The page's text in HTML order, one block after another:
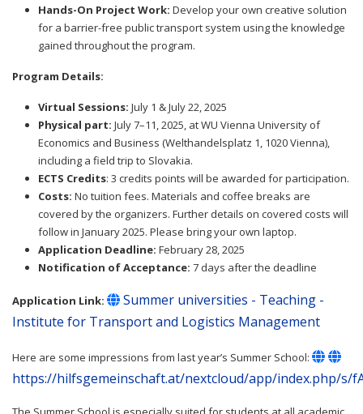
Hands-On Project Work: Develop your own creative solution
for a barrier-free public transport system using the knowledge
gained throughout the program.
Program Details:
Virtual Sessions: July 1 & July 22, 2025
Physical part: July 7–11, 2025, at WU Vienna University of
Economics and Business (Welthandelsplatz 1, 1020 Vienna),
including a field trip to Slovakia.
ECTS Credits: 3 credits points will be awarded for participation.
Costs: No tuition fees. Materials and coffee breaks are
covered by the organizers. Further details on covered costs will
follow in January 2025. Please bring your own laptop.
Application Deadline: February 28, 2025
Notification of Acceptance: 7 days after the deadline
Application Link:
Summer universities - Teaching -
Institute for Transport and Logistics Management
Here are some impressions from last year’s Summer School:
https://hilfsgemeinschaft.at/nextcloud/app/index.php/s/